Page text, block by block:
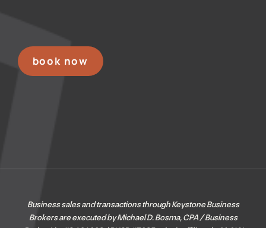
book now
Business sales and transactions through Keystone Business
Brokers are executed by Michael D. Bosma, CPA / Business